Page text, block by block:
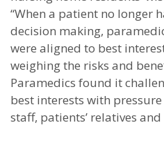
“When a patient no longer
decision making,
were aligned to best
weighing the risks and
Paramedics found it
best interests with
staff, patients’ relatives and